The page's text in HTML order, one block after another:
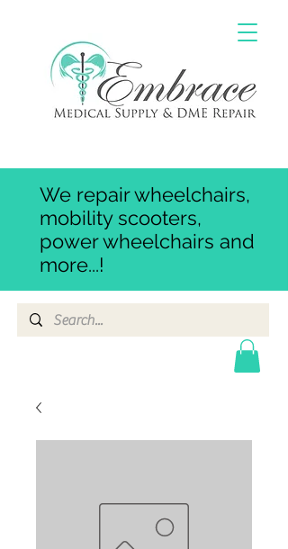
We repair wheelchairs,
mobility scooters,
power wheelchairs and
more...!